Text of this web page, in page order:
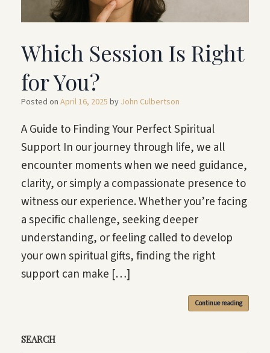
Which Session Is Right
for You?
Posted on April 16, 2025 by John Culbertson
A Guide to Finding Your Perfect Spiritual
Support In our journey through life, we all
encounter moments when we need guidance,
clarity, or simply a compassionate presence to
witness our experience. Whether you’re facing
a specific challenge, seeking deeper
understanding, or feeling called to develop
your own spiritual gifts, finding the right
support can make […]
Continue reading
SEARCH